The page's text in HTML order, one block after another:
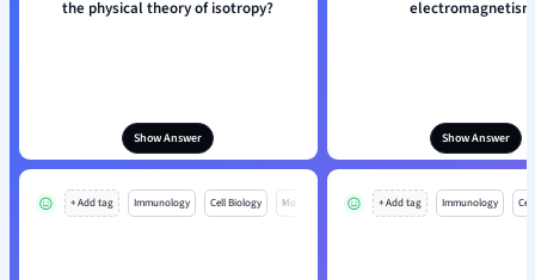
the physical theory of isotropy?
Show Answer Show Answer
+ Add tag Immunology Cell Biology Mo + Add tag Immunology